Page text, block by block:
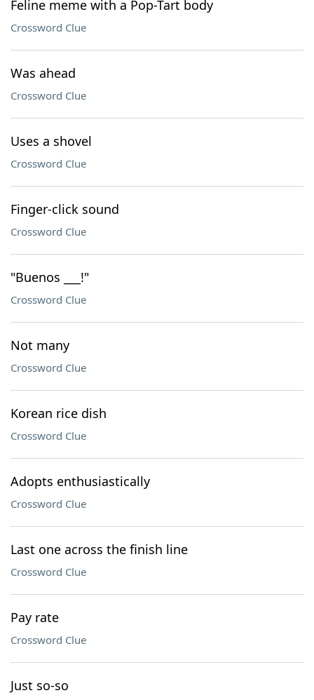
Feline meme with a Pop-Tart body
Crossword Clue
Was ahead
Crossword Clue
Uses a shovel
Crossword Clue
Finger-click sound
Crossword Clue
"Buenos ___!"
Crossword Clue
Not many
Crossword Clue
Korean rice dish
Crossword Clue
Adopts enthusiastically
Crossword Clue
Last one across the finish line
Crossword Clue
Pay rate
Crossword Clue
Just so-so